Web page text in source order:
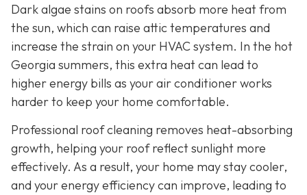
Dark algae stains on roofs absorb more heat from
the sun, which can raise attic temperatures and
increase the strain on your HVAC system. In the hot
Georgia summers, this extra heat can lead to
higher energy bills as your air conditioner works
harder to keep your home comfortable.
Professional roof cleaning removes heat-absorbing
growth, helping your roof reflect sunlight more
effectively. As a result, your home may stay cooler,
and your energy efficiency can improve, leading to